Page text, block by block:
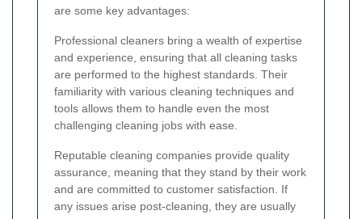
are some key advantages:
Professional cleaners bring a wealth of expertise
and experience, ensuring that all cleaning tasks
are performed to the highest standards. Their
familiarity with various cleaning techniques and
tools allows them to handle even the most
challenging cleaning jobs with ease.
Reputable cleaning companies provide quality
assurance, meaning that they stand by their work
and are committed to customer satisfaction. If
any issues arise post-cleaning, they are usually